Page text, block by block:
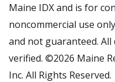
Maine IDX and is for
noncommercial use
and not guaranteed.
verified. ©2026 Maine
Inc. All Rights Reserved.